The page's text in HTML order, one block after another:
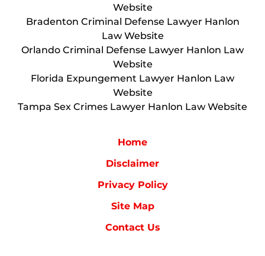
Website
Bradenton Criminal Defense Lawyer Hanlon
Law Website
Orlando Criminal Defense Lawyer Hanlon Law
Website
Florida Expungement Lawyer Hanlon Law
Website
Tampa Sex Crimes Lawyer Hanlon Law Website
Home
Disclaimer
Privacy Policy
Site Map
Contact Us